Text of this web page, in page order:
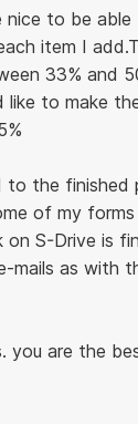
nice to be
item I
33% and
like to make
to the finished
of my
on S-Drive is
mails as with
you are the